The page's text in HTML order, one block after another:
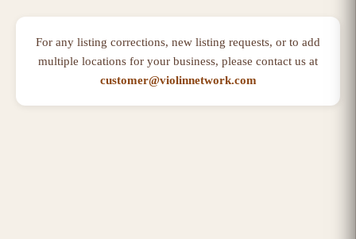
For any listing corrections, new listing requests, or to add
multiple locations for your business, please contact us at
customer@violinnetwork.com